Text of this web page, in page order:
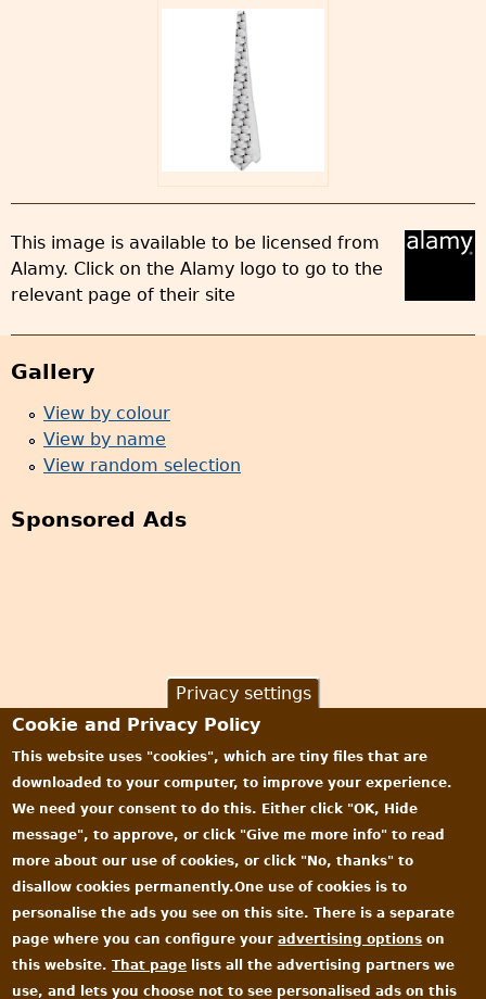
This image is available to be licensed from
Alamy. Click on the Alamy logo to go to the
relevant page of their site
Gallery
View by colour
View by name
View random selection
Sponsored Ads
Privacy settings
Cookie and Privacy Policy
This website uses "cookies", which are tiny files that are
downloaded to your computer, to improve your experience.
We need your consent to do this. Either click "OK, Hide
message", to approve, or click "Give me more info" to read
more about our use of cookies, or click "No, thanks" to
disallow cookies permanently.One use of cookies is to
personalise the ads you see on this site. There is a separate
page where you can configure youradvertising options on
this website.That page lists all the advertising partners we
use, and lets you choose not to see personalised ads on this